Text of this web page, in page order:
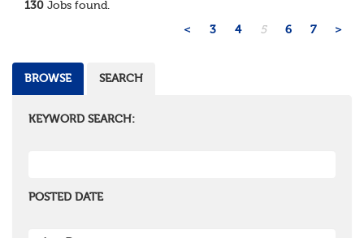
130 Jobs found.
< 3 4 5 6 7 >
BROWSE SEARCH
KEYWORD SEARCH:
POSTED DATE